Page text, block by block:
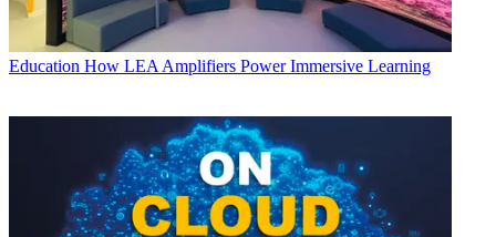
Education How LEA Amplifiers Power Immersive Learning